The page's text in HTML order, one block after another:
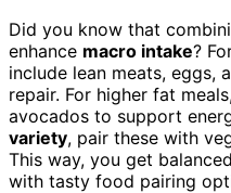
Did you know that
enhance macro intake?
include lean meats, eggs,
repair. For higher fat
avocados to support
variety, pair these with
This way, you get
with tasty food pairing